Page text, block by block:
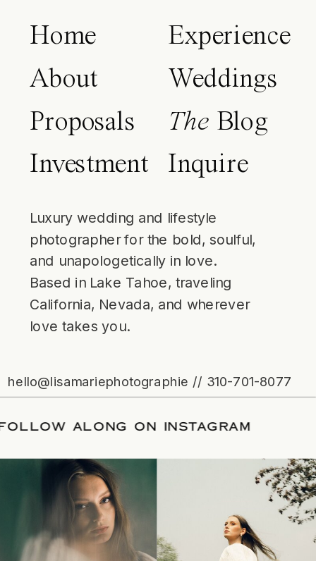
Home
About
Proposals
Investment
Experience
Weddings
The Blog
Inquire
Luxury wedding and lifestyle
photographer for the bold, soulful,
and unapologetically in love.
Based in Lake Tahoe, traveling
California, Nevada, and wherever
love takes you.
hello@lisamariephotographie // 310-701-8077
/FOLLOW ALONG ON INSTAGRAM